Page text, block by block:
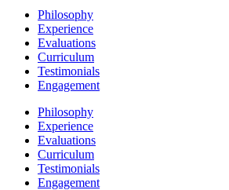
Philosophy
Experience
Evaluations
Curriculum
Testimonials
Engagement
Philosophy
Experience
Evaluations
Curriculum
Testimonials
Engagement